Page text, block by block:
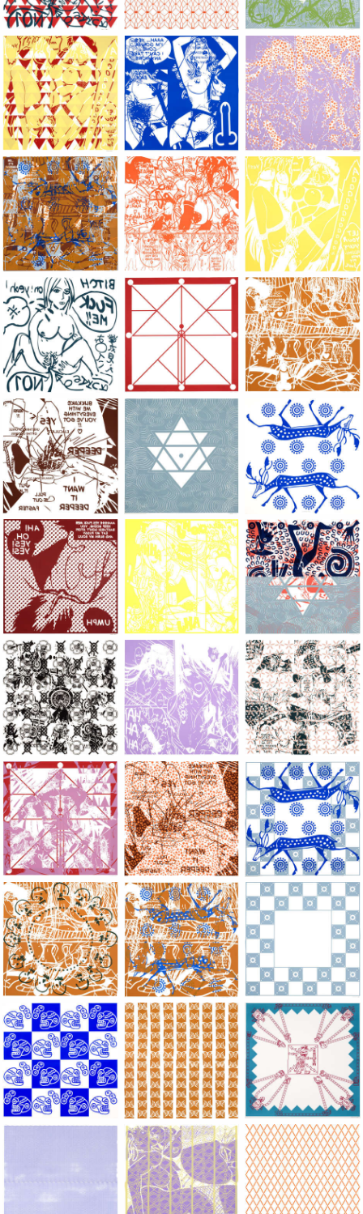
Large Paper, 2011-2014, monoprint, acrylic silkscreened on
Large Paper, 2011-2014, monoprint,
Large Paper, 2011-
Large Paper, 2011-2014, monoprint, acrylic silkscreened on
Large Paper, 2011-2014, monoprint,
Large Paper, 2011-
Large Paper, 2011-2014, monoprint, acrylic silkscreened on
Large Paper, 2011-2014, monoprint,
Large Paper, 2011-
Large Paper, 2011-2014, monoprint, acrylic silkscreened on
Large Paper, 2011-2014, monoprint,
Large Paper,
Large Paper, 2011-2014, monoprint, acrylic silkscreened on
Large Paper, 2011-2014, monoprint,
Large Paper, 2011-
Large Paper, 2011-2014, monoprint, acrylic silkscreened on
Large Paper, 2011-2014, monoprint,
Large Paper, 2011-
Large Paper, 2011-2014, monoprint, acrylic silkscreened on
Large Paper, 2011-2014, monoprint,
Large Paper, 2011-
Large Paper, 2011-2014, monoprint, acrylic silkscreened on
Large Paper, 2011-2014, monoprint,
Large Paper, 2011-
Large Paper, 2011-2014, monoprint, acrylic silkscreened on
Large Paper, 2011-2014, monoprint,
Large Paper, 2011-
Large Paper, 2011-2014, monoprint, acrylic silkscreened on
Large Paper, 2011-2014, monoprint,
Large Paper, 2011-